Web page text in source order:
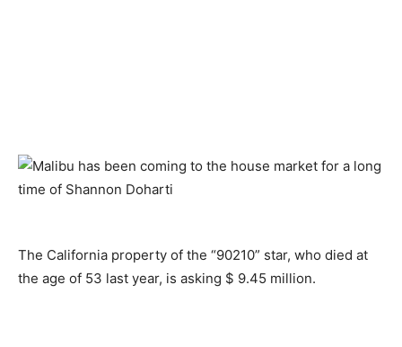
The California property of the “90210” star, who died at
the age of 53 last year, is asking $ 9.45 million.